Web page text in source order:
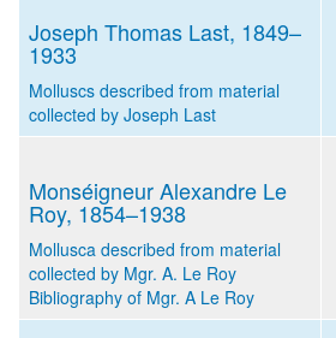
Joseph Thomas Last, 1849–
1933
Molluscs described from material
collected by Joseph Last
Monséigneur Alexandre Le
Roy, 1854–1938
Mollusca described from material
collected by Mgr. A. Le Roy
Bibliography of Mgr. A Le Roy